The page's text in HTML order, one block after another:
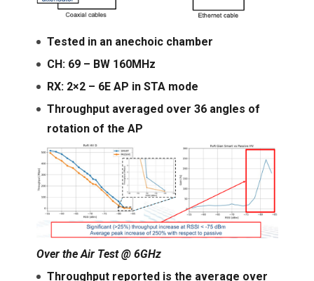
Tested in an anechoic chamber
CH: 69 – BW 160MHz
RX: 2×2 – 6E AP in STA mode
Throughput averaged over 36 angles of
rotation of the AP
Over the Air Test @ 6GHz
Throughput reported is the average over